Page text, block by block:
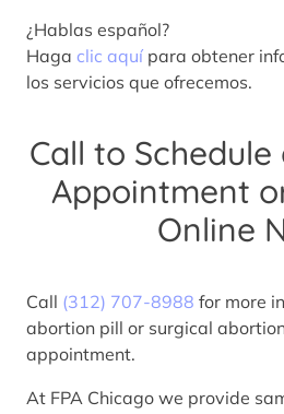
¿Hablas español?
Haga clic aquí para obtener
los servicios que ofrecemos.
Call to
Appointment
Online
Call (312) 707-8988 for more
abortion pill or surgical
appointment.
At FPA Chicago we provide